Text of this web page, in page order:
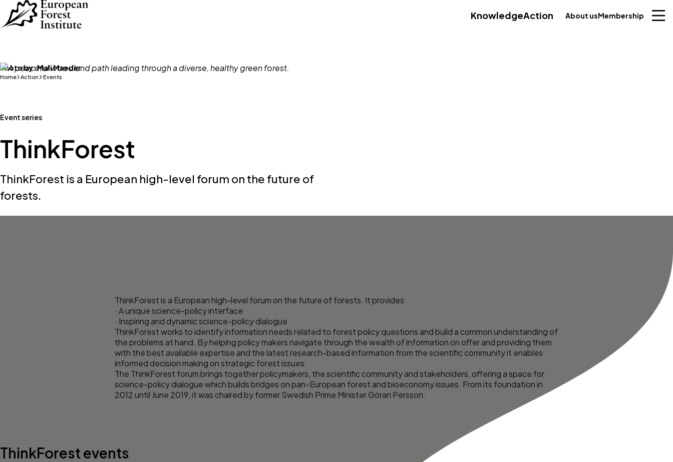
Skip to main content
KnowledgeAction About usMembership
Photo by:Mali Maeder
Home Action Events
Event series
ThinkForest
ThinkForest is a European high-level forum on the future of
forests.
ThinkForest is a European high-level forum on the future of forests. It provides:
· A unique science-policy interface
· Inspiring and dynamic science-policy dialogue
ThinkForest works to identify information needs related to forest policy questions and build a common understanding of
the problems at hand. By helping policy makers navigate through the wealth of information on offer and providing them
with the best available expertise and the latest research-based information from the scientific community it enables
informed decision making on strategic forest issues.
The ThinkForest forum brings together policymakers, the scientific community and stakeholders, offering a space for
science-policy dialogue which builds bridges on pan-European forest and bioeconomy issues. From its foundation in
2012 until June 2019, it was chaired by former Swedish Prime Minister Göran Persson.
ThinkForest events